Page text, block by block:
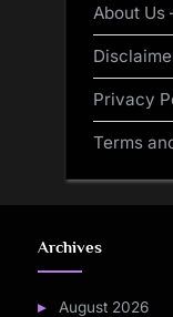
About Us
Privacy
Terms
Archives
August 2026